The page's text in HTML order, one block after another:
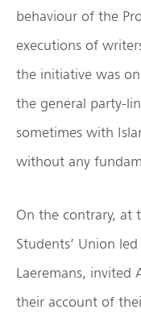
behaviour of the
executions of
the initiative was
the general party-
sometimes with
without any
On the contrary, at
Students’ Union
Laeremans, invited
their account of